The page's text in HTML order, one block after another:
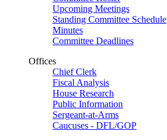
Upcoming Meetings
Standing Committee Schedule
Minutes
Committee Deadlines
Offices
Chief Clerk
Fiscal Analysis
House Research
Public Information
Sergeant-at-Arms
Caucuses - DFL/GOP